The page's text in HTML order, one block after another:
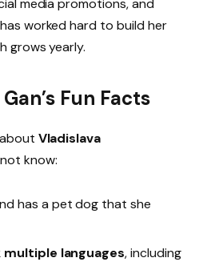
media promotions, and
worked hard to build her
grows yearly.
Fun Facts
Vladislava
know:
has a pet dog that she
multiple languages, including